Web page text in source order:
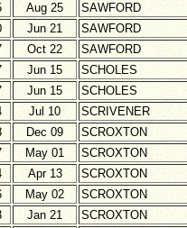
Aug 25
SAWFORD
Jun 21
SAWFORD
Oct 22
SAWFORD
Jun 15
SCHOLES
Jun 15
SCHOLES
Jul 10
SCRIVENER
Dec 09
SCROXTON
May 01
SCROXTON
Apr 13
SCROXTON
May 02
SCROXTON
Jan 21
SCROXTON